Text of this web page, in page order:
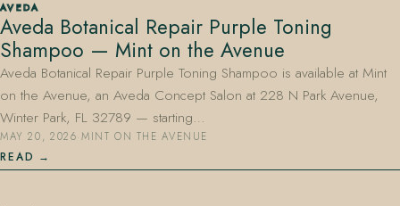
AVEDA
Aveda Botanical Repair Purple Toning
Shampoo — Mint on the Avenue
Aveda Botanical Repair Purple Toning Shampoo is available at Mint
on the Avenue, an Aveda Concept Salon at 228 N Park Avenue,
Winter Park, FL 32789 — starting…
MAY 20, 2026·MINT ON THE AVENUE
READ